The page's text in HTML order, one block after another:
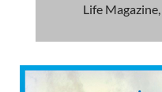
Life